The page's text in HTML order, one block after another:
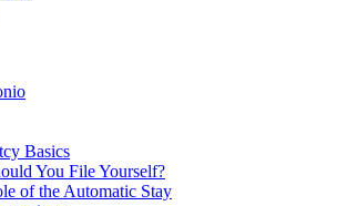
Basics
You File Yourself?
of the Automatic Stay